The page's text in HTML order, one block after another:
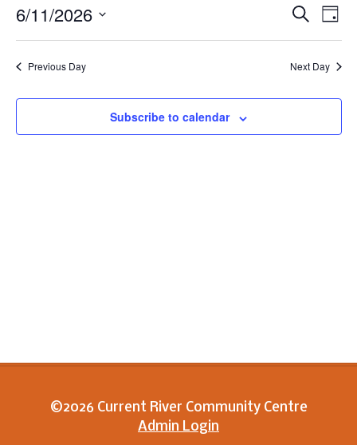
and
Search
Day
6/11/2026
date.
Previous Day Next Day
Subscribe to calendar
©2026 Current River Community Centre
Admin Login